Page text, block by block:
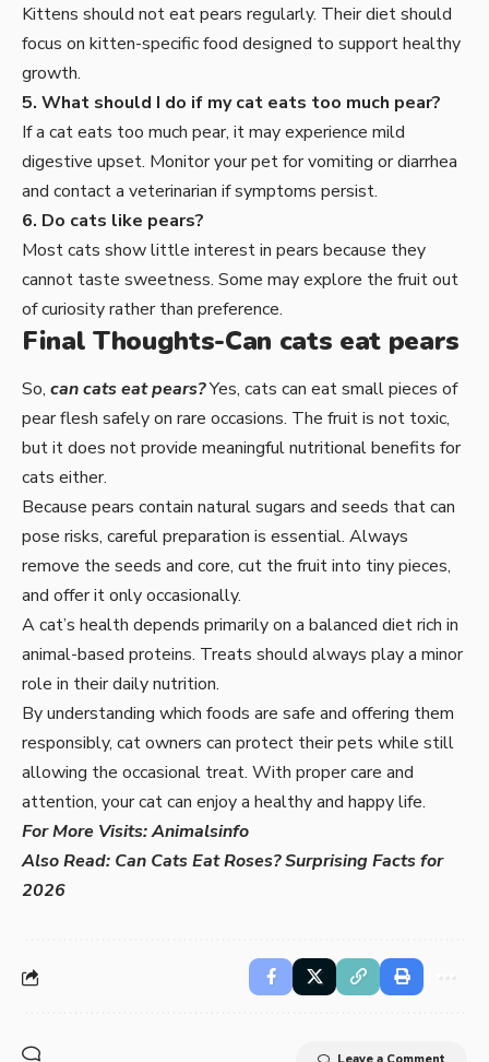
Kittens should not eat pears regularly. Their diet should
focus on kitten-specific food designed to support healthy
growth.
5. What should I do if my cat eats too much pear?
If a cat eats too much pear, it may experience mild
digestive upset. Monitor your pet for vomiting or diarrhea
and contact a veterinarian if symptoms persist.
6. Do cats like pears?
Most cats show little interest in pears because they
cannot taste sweetness. Some may explore the fruit out
of curiosity rather than preference.
Final Thoughts-Can cats eat pears
So, can cats eat pears?Yes, cats can eat small pieces of
pear flesh safely on rare occasions. The fruit is not toxic,
but it does not provide meaningful nutritional benefits for
cats either.
Because pears contain natural sugars and seeds that can
pose risks, careful preparation is essential. Always
remove the seeds and core, cut the fruit into tiny pieces,
and offer it only occasionally.
A cat’s health depends primarily on a balanced diet rich in
animal-based proteins. Treats should always play a minor
role in their daily nutrition.
By understanding which foods are safe and offering them
responsibly, cat owners can protect their pets while still
allowing the occasional treat. With proper care and
attention, your cat can enjoy a healthy and happy life.
For More Visits:Animalsinfo
Also Read: Can Cats Eat Roses? Surprising Facts for
2026